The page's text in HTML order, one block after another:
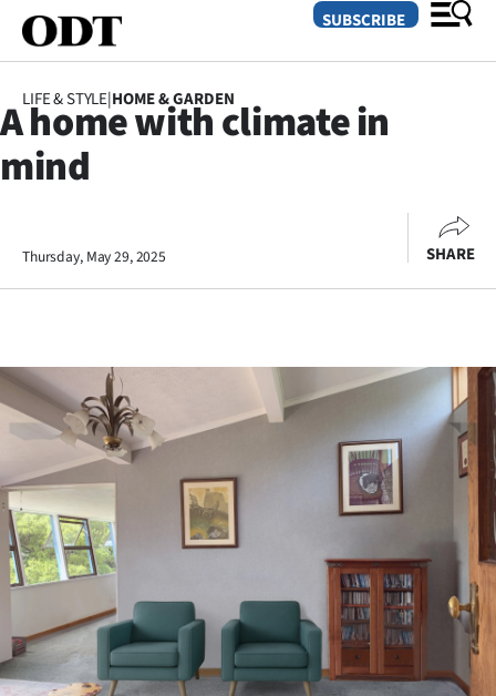
Otago
Rural
Life
Business
Lifestyle
Sport
Southland
West
SUBSCRIBE
LIFE & STYLE|HOME & GARDEN
A home with climate in
mind
Thursday, May 29, 2025 SHARE